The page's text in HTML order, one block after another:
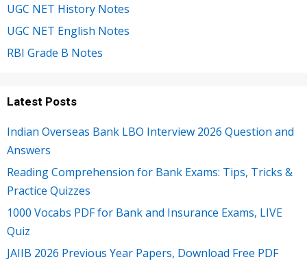
UGC NET History Notes
UGC NET English Notes
RBI Grade B Notes
Latest Posts
Indian Overseas Bank LBO Interview 2026 Question and
Answers
Reading Comprehension for Bank Exams: Tips, Tricks &
Practice Quizzes
1000 Vocabs PDF for Bank and Insurance Exams, LIVE
Quiz
JAIIB 2026 Previous Year Papers, Download Free PDF